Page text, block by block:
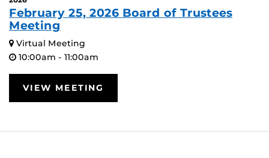
February 25, 2026 Board of Trustees
Meeting
Virtual Meeting
10:00am - 11:00am
VIEW MEETING